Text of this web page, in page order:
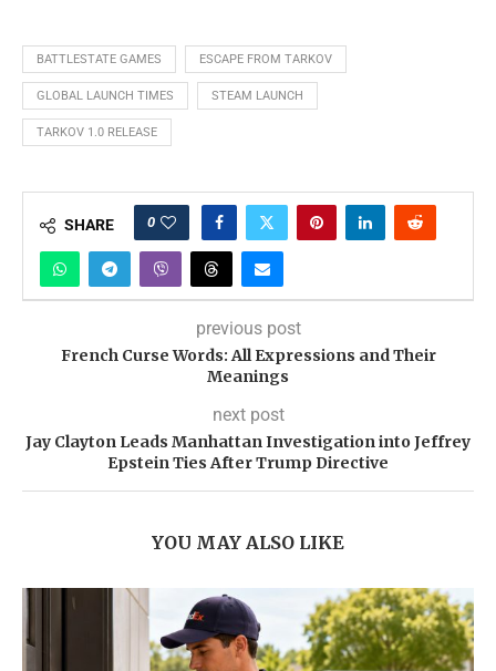
BATTLESTATE GAMES ESCAPE FROM TARKOV
GLOBAL LAUNCH TIMES STEAM LAUNCH
TARKOV 1.0 RELEASE
SHARE 0
previous post
French Curse Words: All Expressions and Their
Meanings
next post
Jay Clayton Leads Manhattan Investigation into Jeffrey
Epstein Ties After Trump Directive
YOU MAY ALSO LIKE